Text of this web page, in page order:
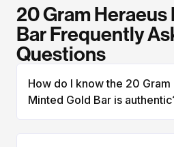
20 Gram
Bar Frequently
Questions
How do I know the 20 Gram
Minted Gold Bar is